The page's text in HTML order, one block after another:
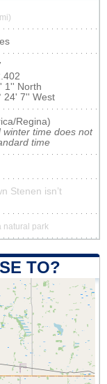
1'' North
24' 7'' West
Regina)
winter time does not
time
Stenen isn’t
natural park
TO?